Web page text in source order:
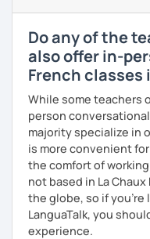
Do any of the
also offer in-
French classes
While some teachers
person
majority specialize in
is more convenient
the comfort of
not based in La
the globe, so if you're
LanguaTalk, you
experience.